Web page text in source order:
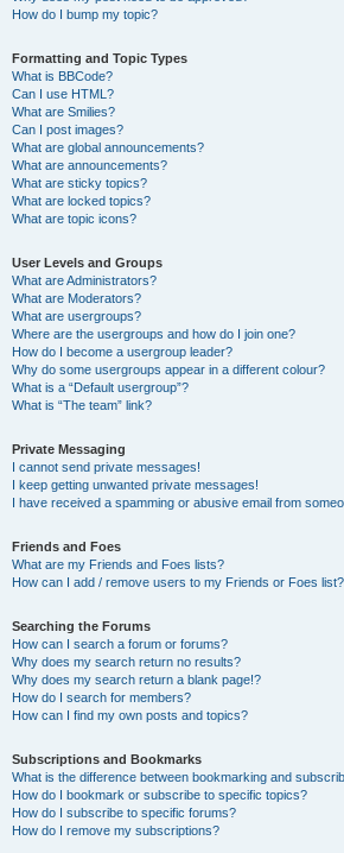
How do I bump my topic?
Formatting and Topic Types
What is BBCode?
Can I use HTML?
What are Smilies?
Can I post images?
What are global announcements?
What are announcements?
What are sticky topics?
What are locked topics?
What are topic icons?
User Levels and Groups
What are Administrators?
What are Moderators?
What are usergroups?
Where are the usergroups and how do I join one?
How do I become a usergroup leader?
Why do some usergroups appear in a different colour?
What is a “Default usergroup”?
What is “The team” link?
Private Messaging
I cannot send private messages!
I keep getting unwanted private messages!
I have received a spamming or abusive email from
Friends and Foes
What are my Friends and Foes lists?
How can I add / remove users to my Friends or Foes list?
Searching the Forums
How can I search a forum or forums?
Why does my search return no results?
Why does my search return a blank page!?
How do I search for members?
How can I find my own posts and topics?
Subscriptions and Bookmarks
What is the difference between bookmarking and
How do I bookmark or subscribe to specific topics?
How do I subscribe to specific forums?
How do I remove my subscriptions?